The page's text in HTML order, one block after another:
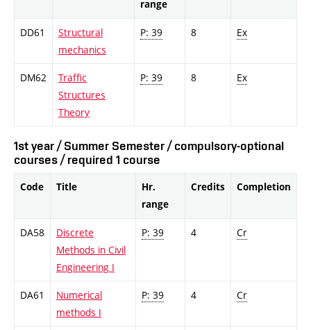
range
DD61
Structural
mechanics
P: 39 8 Ex
DM62
Traffic
Structures
Theory
P: 39 8 Ex
1st year / Summer Semester / compulsory-optional
courses / required 1 course
Code Title
Hr.
range
Credits Completion
DA58
Discrete
Methods in Civil
Engineering I
P: 39 4 Cr
DA61
Numerical
methods I
P: 39 4 Cr